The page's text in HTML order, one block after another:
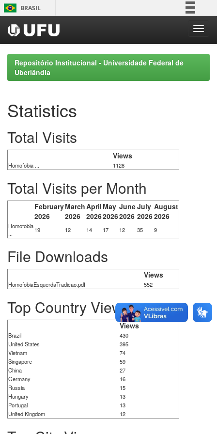
Skip
navigation
BRASIL
Participe
Acesso à informação
Legislação
Repositório Institucional - Universidade Federal de
Uberlândia
Statistics
Total Visits
Views
Homofobia ... 1128
Total Visits per Month
February
2026
March
2026
April
2026
May
2026
June
2026
July
2026
August
2026
Homofobia
...
19 12 14 17 12 35 9
File Downloads
Views
HomofobiaEsquerdaTradicao.pdf 552
Top Country Views
Views
Brazil
430
United States
395
Vietnam
74
Singapore
59
China
27
Germany
16
Russia
15
Hungary
13
Portugal
13
United Kingdom
12